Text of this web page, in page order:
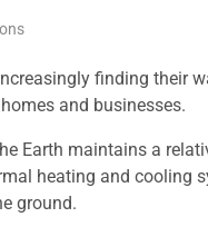
finding their
and businesses.
Earth maintains a
heating and cooling
ground.